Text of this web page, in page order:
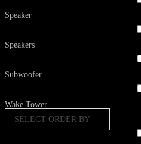
Speaker
Speakers
Subwoofer
Wake Tower
SELECT ORDER BY